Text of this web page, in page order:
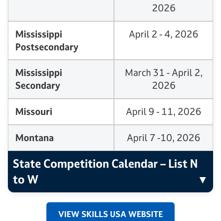
2026
Mississippi
Postsecondary
April 2 - 4, 2026
Mississippi
Secondary
March 31 - April 2,
2026
Missouri April 9 - 11, 2026
Montana April 7 -10, 2026
State Competition Calendar – List N
to W
VIEW SKILLS USA WEBSITE